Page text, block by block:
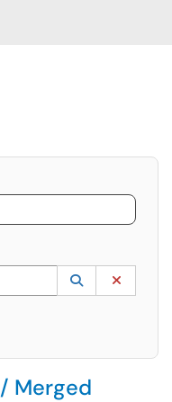
Use the UP and DOWN
Lookup
(opens in a
Merged